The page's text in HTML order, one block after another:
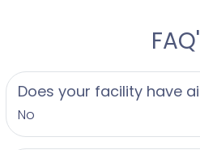
deserves nothing less.
Does your facility have
No